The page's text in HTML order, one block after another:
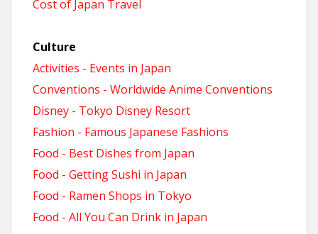
Cost of Japan Travel
Culture
Activities - Events in Japan
Conventions - Worldwide Anime Conventions
Disney - Tokyo Disney Resort
Fashion - Famous Japanese Fashions
Food - Best Dishes from Japan
Food - Getting Sushi in Japan
Food - Ramen Shops in Tokyo
Food - All You Can Drink in Japan